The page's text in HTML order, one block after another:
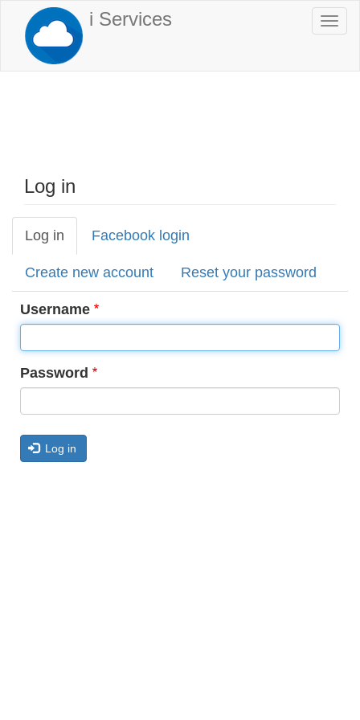
main
content
i Services
Log in
Primary
tabs
Log in (active
tab)
Facebook login
Create new account Reset your password
Username
Password
Log in